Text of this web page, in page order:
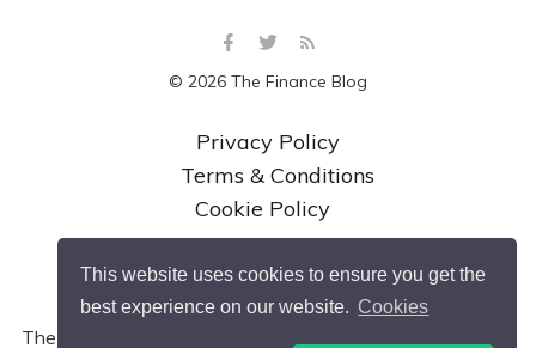
This website uses cookies to ensure you get the
best experience on our website. Cookies
© 2026 The Finance Blog
Privacy Policy
Terms & Conditions
Cookie Policy
The Finance Blog is a website operated by and a trading